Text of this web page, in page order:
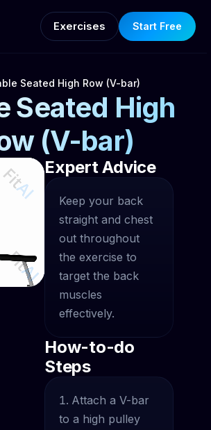
Exercises Start Free
Seated High Row (V-bar)
Seated High
(V-bar)
Expert Advice
Keep your back
straight and chest
out throughout
the exercise to
target the back
muscles
effectively.
How-to-do
Steps
Attach a V-bar
to a high pulley